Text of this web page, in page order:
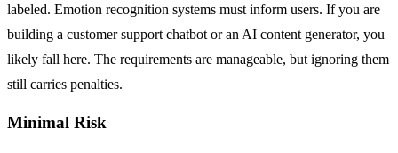
labeled. Emotion recognition systems must inform users. If you are
building a customer support chatbot or an AI content generator, you
likely fall here. The requirements are manageable, but ignoring them
still carries penalties.
Minimal Risk